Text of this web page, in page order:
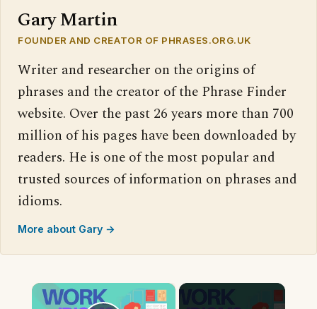
Gary Martin
FOUNDER AND CREATOR OF PHRASES.ORG.UK
Writer and researcher on the origins of
phrases and the creator of the Phrase Finder
website. Over the past 26 years more than 700
million of his pages have been downloaded by
readers. He is one of the most popular and
trusted sources of information on phrases and
idioms.
More about Gary →
×